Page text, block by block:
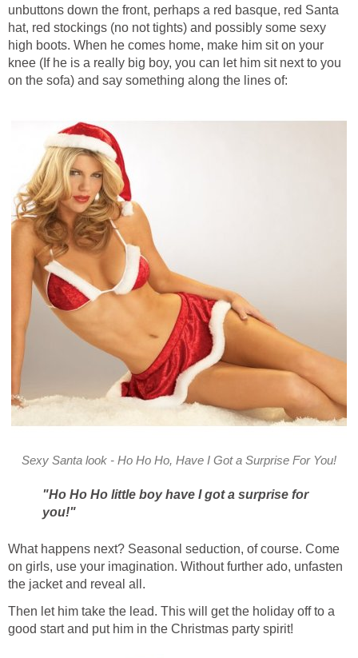
unbuttons down the front, perhaps a red basque, red Santa
hat, red stockings (no not tights) and possibly some sexy
high boots. When he comes home, make him sit on your
knee (If he is a really big boy, you can let him sit next to you
on the sofa) and say something along the lines of:
Sexy Santa look - Ho Ho Ho, Have I Got a Surprise For You!
"Ho Ho Ho little boy have I got a surprise for
you!"
What happens next? Seasonal seduction, of course. Come
on girls, use your imagination. Without further ado, unfasten
the jacket and reveal all.
Then let him take the lead. This will get the holiday off to a
good start and put him in the Christmas party spirit!